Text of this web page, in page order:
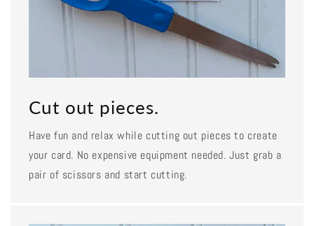
Cut out pieces.
Have fun and relax while cutting out pieces to create
your card. No expensive equipment needed. Just grab a
pair of scissors and start cutting.